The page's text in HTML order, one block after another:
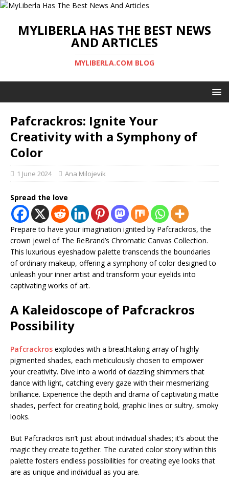
MYLIBERLA HAS THE BEST NEWS
AND ARTICLES
MYLIBERLA.COM BLOG
Pafcrackros: Ignite Your
Creativity with a Symphony of
Color
1 June 2024 Ana Milojevik
Spread the love
Prepare to have your imagination ignited by Pafcrackros, the
crown jewel of The ReBrand’s Chromatic Canvas Collection.
This luxurious eyeshadow palette transcends the boundaries
of ordinary makeup, offering a symphony of color designed to
unleash your inner artist and transform your eyelids into
captivating works of art.
A Kaleidoscope of Pafcrackros
Possibility
Pafcrackros explodes with a breathtaking array of highly
pigmented shades, each meticulously chosen to empower
your creativity. Dive into a world of dazzling shimmers that
dance with light, catching every gaze with their mesmerizing
brilliance. Experience the depth and drama of captivating matte
shades, perfect for creating bold, graphic lines or sultry, smoky
looks.
But Pafcrackros isn’t just about individual shades; it’s about the
magic they create together. The curated color story within this
palette fosters endless possibilities for creating eye looks that
are as unique and individual as you are.